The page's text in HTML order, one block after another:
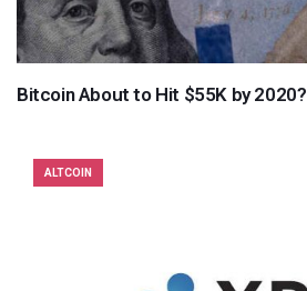
Bitcoin About to Hit $55K by 2020?
ALTCOIN